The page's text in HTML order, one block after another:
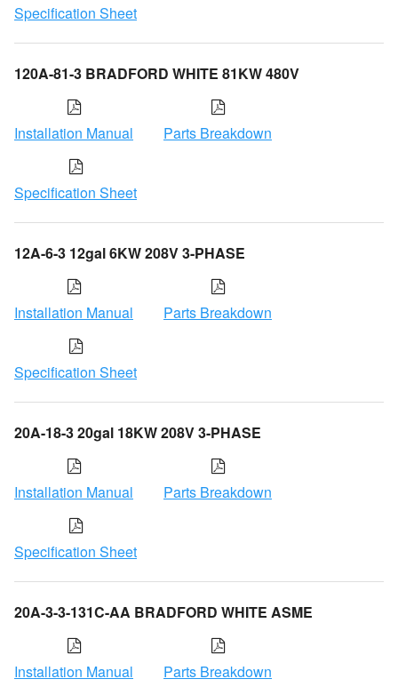
Specification Sheet
120A-81-3 BRADFORD WHITE 81KW 480V
Installation Manual Parts Breakdown
Specification Sheet
12A-6-3 12gal 6KW 208V 3-PHASE
Installation Manual Parts Breakdown
Specification Sheet
20A-18-3 20gal 18KW 208V 3-PHASE
Installation Manual Parts Breakdown
Specification Sheet
20A-3-3-131C-AA BRADFORD WHITE ASME
Installation Manual Parts Breakdown